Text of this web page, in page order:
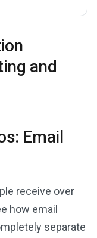
and
Email
receive over
how email
separate